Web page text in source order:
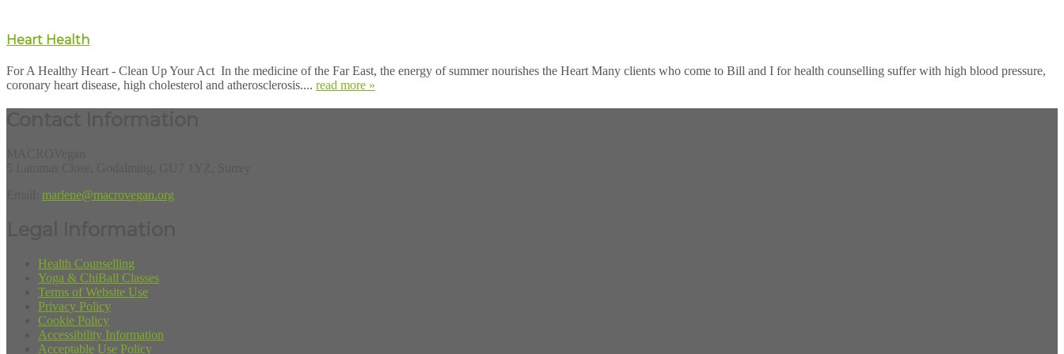
Heart Health
For A Healthy Heart - Clean Up Your Act In the medicine of the Far East, the energy of summer nourishes the Heart Many clients who come to Bill and I for health counselling suffer with high blood pressure,
coronary heart disease, high cholesterol and atherosclerosis.... read more »
marlene@macrovegan.org
Health Counselling
Yoga & ChiBall Classes
Terms of Website Use
Privacy Policy
Cookie Policy
Accessibility Information
Acceptable Use Policy